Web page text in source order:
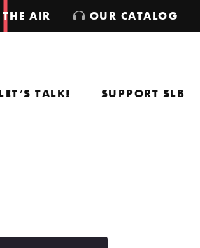
LET’S TALK! SUPPORT SLB
AIR OUR CATALOG